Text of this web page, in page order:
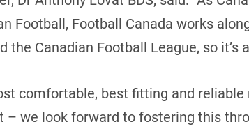
Football, Football Canada works
the Canadian Football League, so it’s
comfortable, best fitting and
– we look forward to fostering this